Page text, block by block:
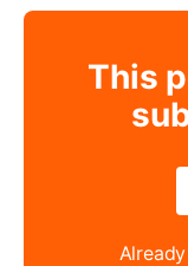
This